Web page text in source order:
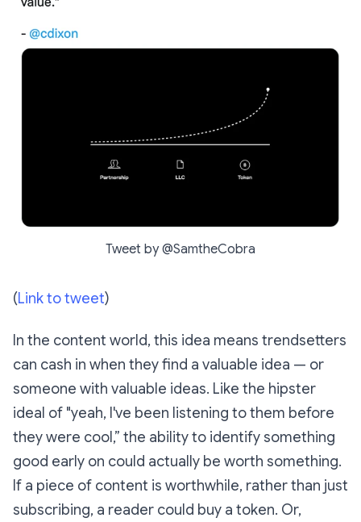
Tweet by @SamtheCobra
(Link to tweet)
In the content world, this idea means trendsetters
can cash in when they find a valuable idea — or
someone with valuable ideas. Like the hipster
ideal of "yeah, I've been listening to them before
they were cool,” the ability to identify something
good early on could actually be worth something.
If a piece of content is worthwhile, rather than just
subscribing, a reader could buy a token. Or,